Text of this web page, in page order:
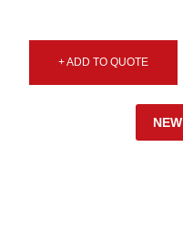
+ ADD TO QUOTE
NEW